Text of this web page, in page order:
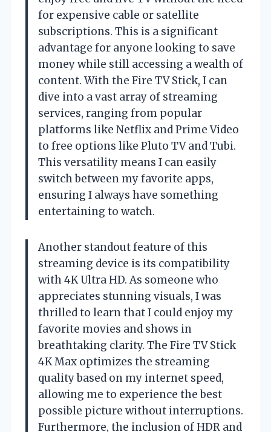
for expensive cable or satellite
subscriptions. This is a significant
advantage for anyone looking to save
money while still accessing a wealth of
content. With the Fire TV Stick, I can
dive into a vast array of streaming
services, ranging from popular
platforms like Netflix and Prime Video
to free options like Pluto TV and Tubi.
This versatility means I can easily
switch between my favorite apps,
ensuring I always have something
entertaining to watch.
Another standout feature of this
streaming device is its compatibility
with 4K Ultra HD. As someone who
appreciates stunning visuals, I was
thrilled to learn that I could enjoy my
favorite movies and shows in
breathtaking clarity. The Fire TV Stick
4K Max optimizes the streaming
quality based on my internet speed,
allowing me to experience the best
possible picture without interruptions.
Furthermore, the inclusion of HDR and